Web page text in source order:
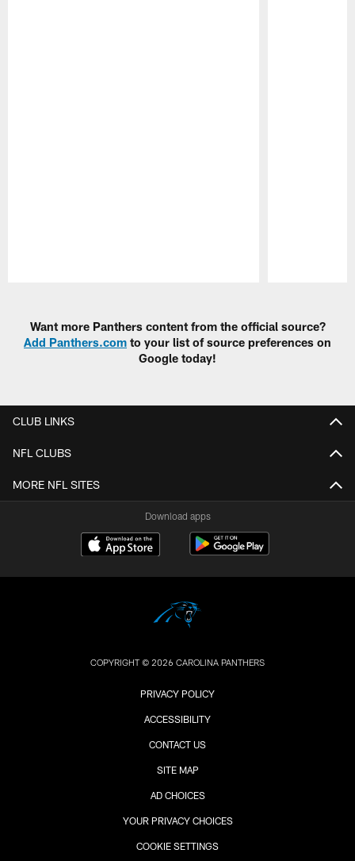
Want more Panthers content from the official source?
Add Panthers.com to your list of source preferences on
Google today!
CLUB LINKS
NFL CLUBS
MORE NFL SITES
Download apps
COPYRIGHT © 2026 CAROLINA PANTHERS
PRIVACY POLICY
ACCESSIBILITY
CONTACT US
SITE MAP
AD CHOICES
YOUR PRIVACY CHOICES
COOKIE SETTINGS